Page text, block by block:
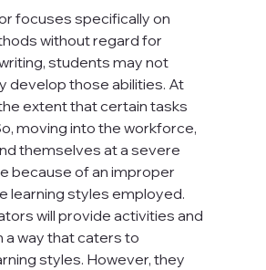
focuses specifically on
without regard for
students may not
develop those abilities. At
extent that certain tasks
moving into the workforce,
themselves at a severe
because of an improper
learning styles employed.
will provide activities and
a way that caters to
styles. However, they